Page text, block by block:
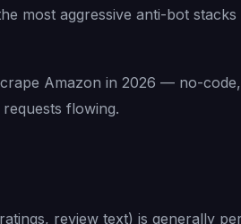
most aggressive anti-bot stacks
Amazon in 2026 — no-
flowing.
review text) is generally